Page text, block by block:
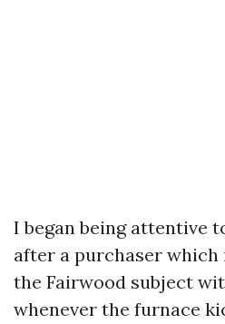
I began being attentive
after a purchaser which
the Fairwood subject
whenever the furnace